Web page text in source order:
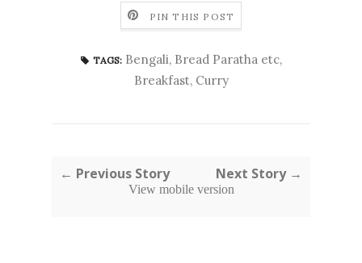
PIN THIS POST
TAGS: Bengali, Bread Paratha etc,
Breakfast, Curry
← Previous Story Next Story →
View mobile version